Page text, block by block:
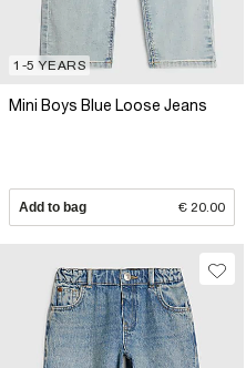
1-5 YEARS
Mini Boys Blue Loose Jeans
Add to bag € 20.00